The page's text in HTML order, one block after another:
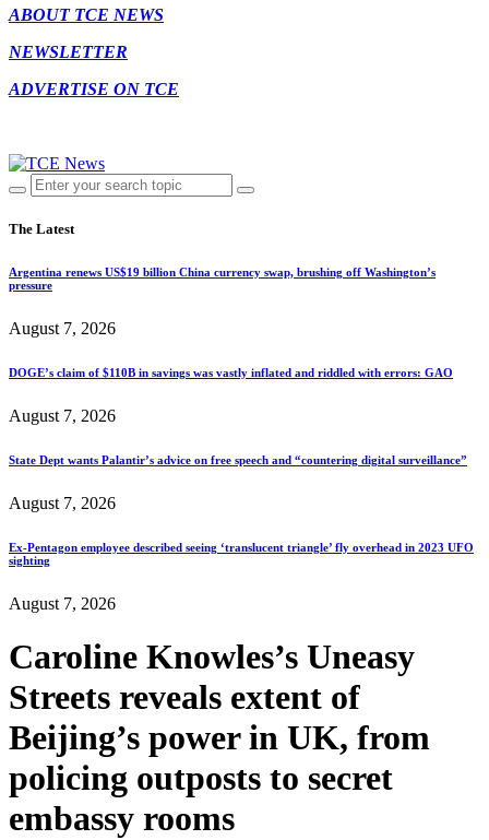
ABOUT TCE NEWS
NEWSLETTER
ADVERTISE ON TCE
The Latest
Argentina renews US$19 billion China currency swap, brushing off Washington’s
pressure
August 7, 2026
DOGE’s claim of $110B in savings was vastly inflated and riddled with errors: GAO
August 7, 2026
State Dept wants Palantir’s advice on free speech and “countering digital surveillance”
August 7, 2026
Ex-Pentagon employee described seeing ‘translucent triangle’ fly overhead in 2023 UFO
sighting
August 7, 2026
Caroline Knowles’s Uneasy
Streets reveals extent of
Beijing’s power in UK, from
policing outposts to secret
embassy rooms